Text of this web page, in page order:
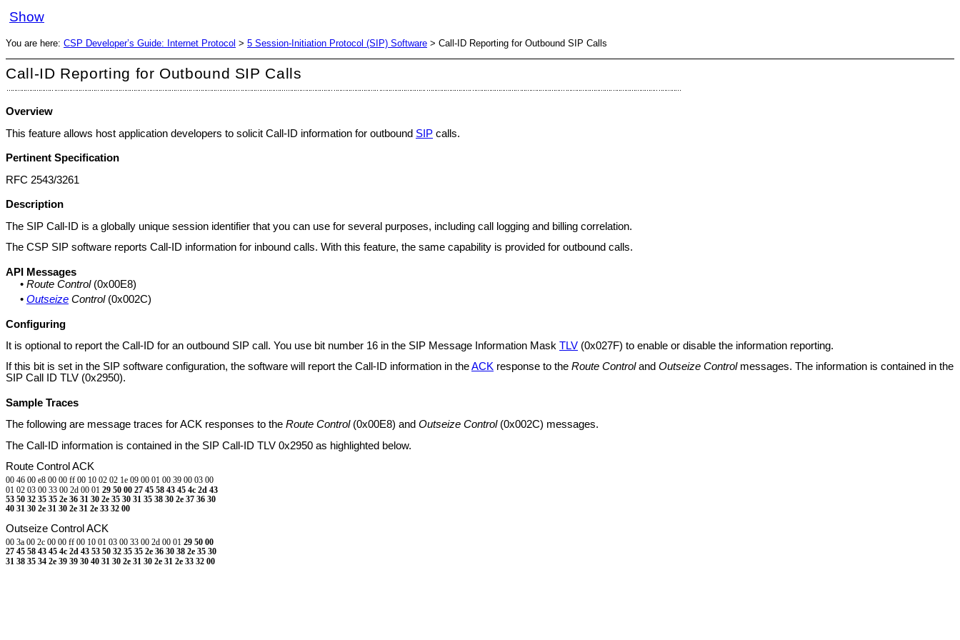
Show
You are here: CSP Developer’s Guide: Internet Protocol > 5 Session-Initiation Protocol (SIP) Software > Call-ID Reporting for Outbound SIP Calls
Call-ID Reporting for Outbound SIP Calls
Overview
This feature allows host application developers to solicit Call-ID information for outbound SIP calls.
Pertinent Specification
RFC 2543/3261
Description
The SIP Call-ID is a globally unique session identifier that you can use for several purposes, including call logging and billing correlation.
The CSP SIP software reports Call-ID information for inbound calls. With this feature, the same capability is provided for outbound calls.
API Messages
• Route Control (0x00E8)
• Outseize Control(0x002C)
Configuring
It is optional to report the Call-ID for an outbound SIP call. You use bit number 16 in the SIP Message Information Mask TLV (0x027F) to enable or disable the information reporting.
If this bit is set in the SIP software configuration, the software will report the Call-ID information in theACK response to the Route Controland Outseize Controlmessages. The information is contained in the
SIP Call ID TLV (0x2950).
Sample Traces
The following are message traces for ACK responses to the Route Control (0x00E8) and Outseize Control (0x002C) messages.
The Call-ID information is contained in the SIP Call-ID TLV 0x2950 as highlighted below.
Route Control ACK
00 46 00 e8 00 00 ff 00 10 02 02 1e 09 00 01 00 39 00 03 00
01 02 03 00 33 00 2d 00 01 29 50 00 27 45 58 43 45 4c 2d 43
53 50 32 35 35 2e 36 31 30 2e 35 30 31 35 38 30 2e 37 36 30
40 31 30 2e 31 30 2e 31 2e 33 32 00
Outseize Control ACK
00 3a 00 2c 00 00 ff 00 10 01 03 00 33 00 2d 00 01 29 50 00
27 45 58 43 45 4c 2d 43 53 50 32 35 35 2e 36 30 38 2e 35 30
31 38 35 34 2e 39 39 30 40 31 30 2e 31 30 2e 31 2e 33 32 00